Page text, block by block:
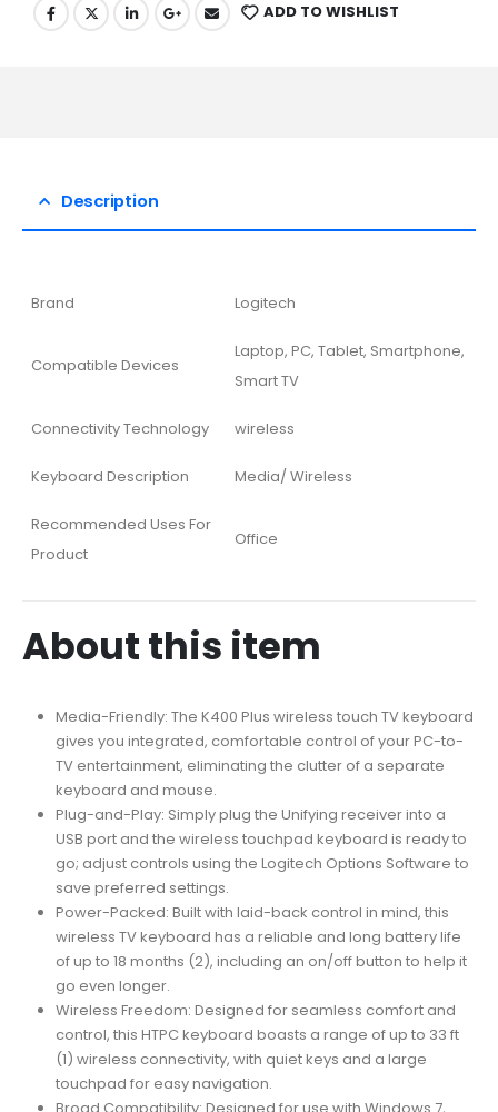
ADD TO WISHLIST
Description
Brand Logitech
Compatible Devices
Laptop, PC, Tablet, Smartphone,
Smart TV
Connectivity Technology wireless
Keyboard Description Media/ Wireless
Recommended Uses For
Product
Office
About this item
Media-Friendly: The K400 Plus wireless touch TV keyboard
gives you integrated, comfortable control of your PC-to-
TV entertainment, eliminating the clutter of a separate
keyboard and mouse.
Plug-and-Play: Simply plug the Unifying receiver into a
USB port and the wireless touchpad keyboard is ready to
go; adjust controls using the Logitech Options Software to
save preferred settings.
Power-Packed: Built with laid-back control in mind, this
wireless TV keyboard has a reliable and long battery life
of up to 18 months (2), including an on/off button to help it
go even longer.
Wireless Freedom: Designed for seamless comfort and
control, this HTPC keyboard boasts a range of up to 33 ft
(1) wireless connectivity, with quiet keys and a large
touchpad for easy navigation.
Broad Compatibility: Designed for use with Windows 7,